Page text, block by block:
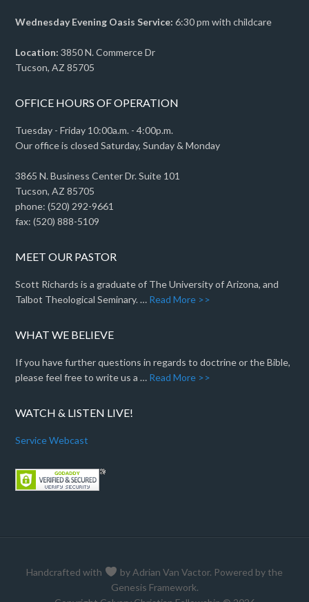
Wednesday Evening Oasis Service: 6:30 pm with childcare
Location: 3850 N. Commerce Dr
Tucson, AZ 85705
OFFICE HOURS OF OPERATION
Tuesday - Friday 10:00a.m. - 4:00p.m.
Our office is closed Saturday, Sunday & Monday
3865 N. Business Center Dr. Suite 101
Tucson, AZ 85705
phone: (520) 292-9661
fax: (520) 888-5109
MEET OUR PASTOR
Scott Richards is a graduate of The University of Arizona, and
Talbot Theological Seminary. … Read More >>
WHAT WE BELIEVE
If you have further questions in regards to doctrine or the Bible,
please feel free to write us a … Read More >>
WATCH & LISTEN LIVE!
Service Webcast
Handcrafted with by Adrian Van Vactor. Powered by the
Genesis Framework.